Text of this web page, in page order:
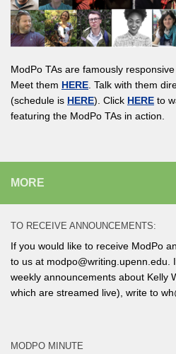
ModPo TAs are famously
Meet them HERE . Talk with them
(schedule is HERE). Click HERE to
featuring the ModPo TAs in action.
MORE
TO RECEIVE ANNOUNCEMENTS:
If you would like to receive ModPo
to us at modpo@writing.upenn.edu.
weekly announcements about Kelly
which are streamed live), write to
MODPO MINUTE